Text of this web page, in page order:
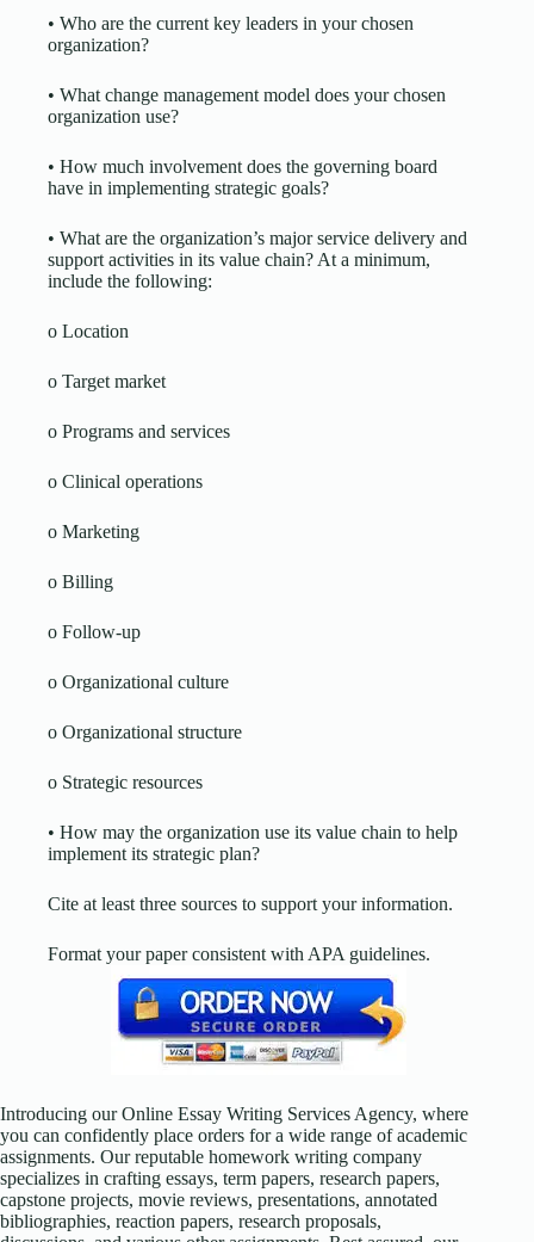
• Who are the current key leaders in your chosen
organization?
• What change management model does your chosen
organization use?
• How much involvement does the governing board
have in implementing strategic goals?
• What are the organization’s major service delivery and
support activities in its value chain? At a minimum,
include the following:
o Location
o Target market
o Programs and services
o Clinical operations
o Marketing
o Billing
o Follow-up
o Organizational culture
o Organizational structure
o Strategic resources
• How may the organization use its value chain to help
implement its strategic plan?
Cite at least three sources to support your information.
Format your paper consistent with APA guidelines.
Introducing our Online Essay Writing Services Agency, where
you can confidently place orders for a wide range of academic
assignments. Our reputable homework writing company
specializes in crafting essays, term papers, research papers,
capstone projects, movie reviews, presentations, annotated
bibliographies, reaction papers, research proposals,